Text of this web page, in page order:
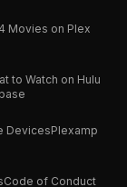
Movies on Plex
to Watch on Hulu
DevicesPlexamp
Code of Conduct